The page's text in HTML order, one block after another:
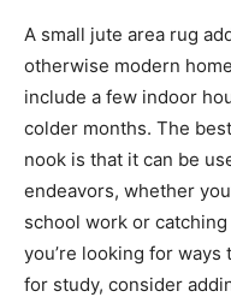
A small jute area rug
otherwise modern
include a few indoor
colder months. The
nook is that it can be
endeavors, whether
school work or
you’re looking for
for study, consider